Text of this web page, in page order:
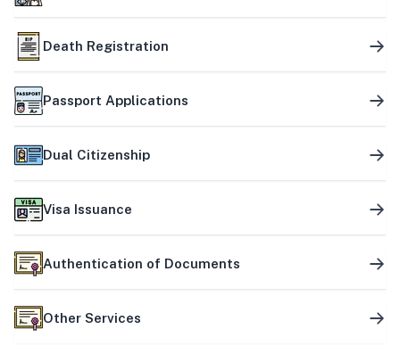
Death Registration
Passport Applications
Dual Citizenship
Visa Issuance
Authentication of Documents
Other Services